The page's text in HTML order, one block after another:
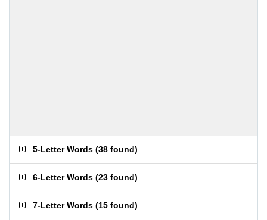
5-Letter Words (38 found)
6-Letter Words (23 found)
7-Letter Words (15 found)